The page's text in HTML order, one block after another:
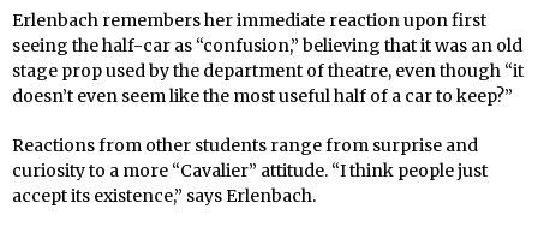
Erlenbach remembers her immediate reaction upon first
seeing the half-car as “confusion,” believing that it was an old
stage prop used by the department of theatre, even though “it
doesn’t even seem like the most useful half of a car to keep?”
Reactions from other students range from surprise and
curiosity to a more “Cavalier” attitude. “I think people just
accept its existence,” says Erlenbach.